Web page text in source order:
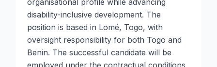
organisational profile while advancing
disability-inclusive development. The
position is based in Lomé, Togo, with
oversight responsibility for both Togo and
Benin. The successful candidate will be
employed under the contractual conditions